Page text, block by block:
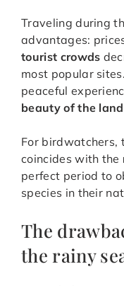
Traveling during
advantages:
tourist crowds
most popular
peaceful
beauty of the
For birdwatchers,
coincides with the
perfect period to
species in their
The
the rainy